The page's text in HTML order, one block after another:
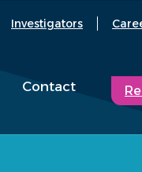
Investigators
Contact